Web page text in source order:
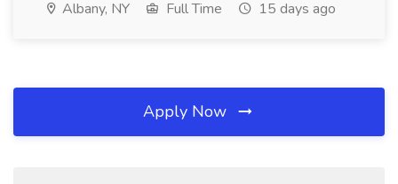
Albany, NY Full Time 15 days ago
Apply Now